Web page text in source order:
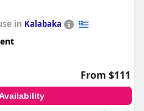
Ananti Resort & Spa.
in Kalabaka
From $111